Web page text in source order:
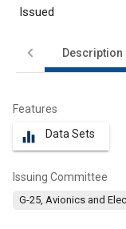
Issued
Description
Features
equalizer Data Sets
Issuing Committee
G-25, Avionics and